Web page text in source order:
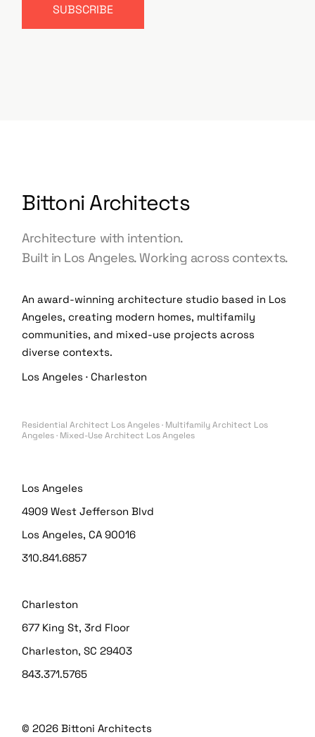
Bittoni Architects
Architecture with intention.
Built in Los Angeles. Working across contexts.
An award-winning architecture studio based in Los
Angeles, creating modern homes, multifamily
communities, and mixed-use projects across
diverse contexts.
Los Angeles · Charleston
Residential Architect Los Angeles · Multifamily Architect Los
Angeles · Mixed-Use Architect Los Angeles
Los Angeles
4909 West Jefferson Blvd
Los Angeles, CA 90016
310.841.6857
Charleston
677 King St, 3rd Floor
Charleston, SC 29403
843.371.5765
© 2026Bittoni Architects